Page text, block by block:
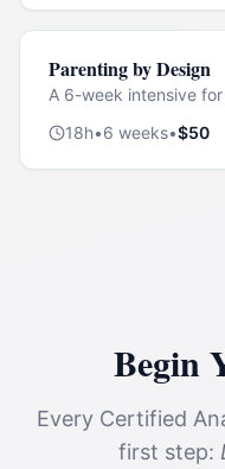
Parenting by Design
A 6-week intensive
18h•6 weeks•$50
Begin
Every Certified
first step: